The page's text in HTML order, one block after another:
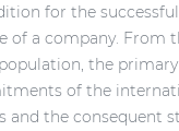
for the
of a company. From
the
of the
and the consequent